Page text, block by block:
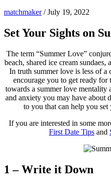
matchmaker/July 19, 2022
Set Your Sights on
The term “Summer Love”
beach, shared ice cream
In truth summer love is less of a
encourage you to get ready for
towards a summer love mentality
and anxiety you may have about
to you that can help you
If you are interested in some
First Date Tips and
1 – Write it Down